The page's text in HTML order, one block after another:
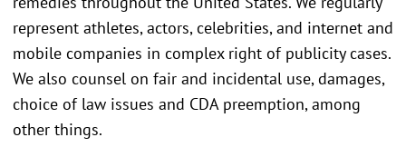
represent athletes, actors, celebrities, and internet and
mobile companies in complex right of publicity cases.
We also counsel on fair and incidental use, damages,
choice of law issues and CDA preemption, among
other things.